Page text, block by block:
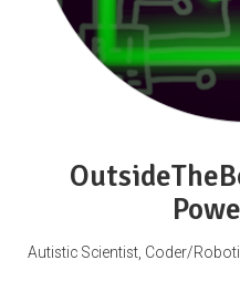
Autistic Scientist, Coder/